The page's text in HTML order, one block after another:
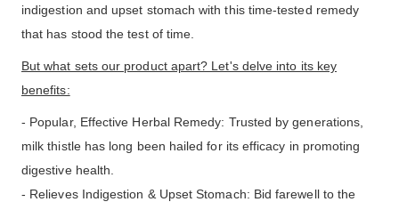
indigestion and upset stomach with this time-tested remedy
that has stood the test of time.
But what sets our product apart? Let's delve into its key
benefits:
- Popular, Effective Herbal Remedy: Trusted by generations,
milk thistle has long been hailed for its efficacy in promoting
digestive health.
- Relieves Indigestion & Upset Stomach: Bid farewell to the